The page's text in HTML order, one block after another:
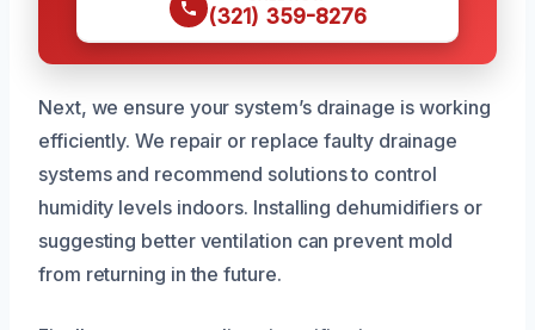
(321) 359-8276
Next, we ensure your system’s drainage is working
efficiently. We repair or replace faulty drainage
systems and recommend solutions to control
humidity levels indoors. Installing dehumidifiers or
suggesting better ventilation can prevent mold
from returning in the future.